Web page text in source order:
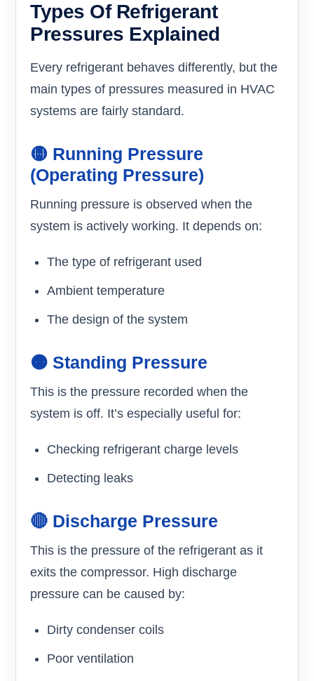
Types Of Refrigerant
Pressures Explained
Every refrigerant behaves differently, but the
main types of pressures measured in HVAC
systems are fairly standard.
🟡 Running Pressure
(Operating Pressure)
Running pressure is observed when the
system is actively working. It depends on:
The type of refrigerant used
Ambient temperature
The design of the system
🟠 Standing Pressure
This is the pressure recorded when the
system is off. It’s especially useful for:
Checking refrigerant charge levels
Detecting leaks
🔴 Discharge Pressure
This is the pressure of the refrigerant as it
exits the compressor. High discharge
pressure can be caused by:
Dirty condenser coils
Poor ventilation